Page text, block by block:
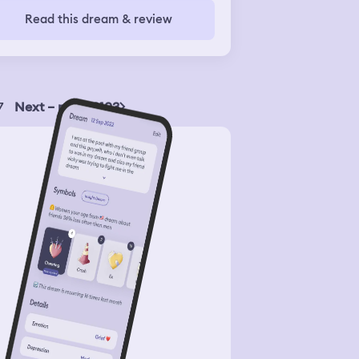
Read this dream & review
Next – page 2103